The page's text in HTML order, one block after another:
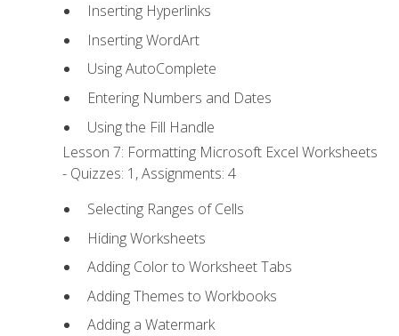
Inserting Hyperlinks
Inserting WordArt
Using AutoComplete
Entering Numbers and Dates
Using the Fill Handle
Lesson 7: Formatting Microsoft Excel Worksheets
- Quizzes: 1, Assignments: 4
Selecting Ranges of Cells
Hiding Worksheets
Adding Color to Worksheet Tabs
Adding Themes to Workbooks
Adding a Watermark